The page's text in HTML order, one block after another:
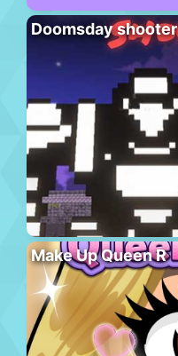
Doomsday shooter
Make Up Queen R